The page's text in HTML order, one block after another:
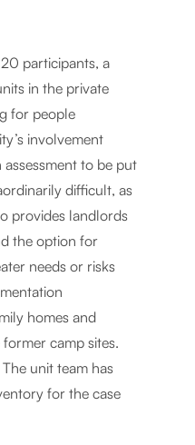
participants, a
in the private
for people
involvement
to be put
difficult, as
provides landlords
the option for
needs or risks
homes and
camp sites.
unit team has
for the case